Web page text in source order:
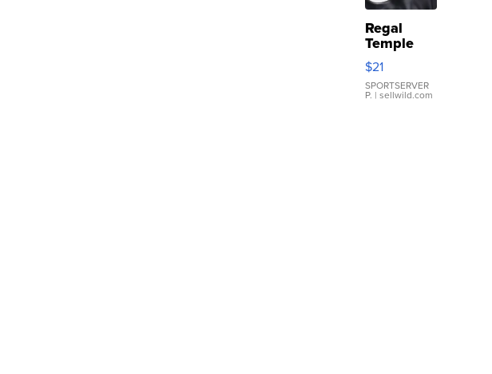
Regal
Temple
Droplet
Earrings
$21
SPORTSERVER
P. | sellwild.com